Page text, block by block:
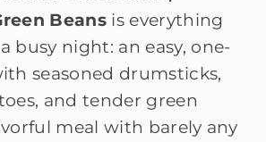
Beans is everything
busy night: an easy, one-
seasoned drumsticks,
and tender green
meal with barely any